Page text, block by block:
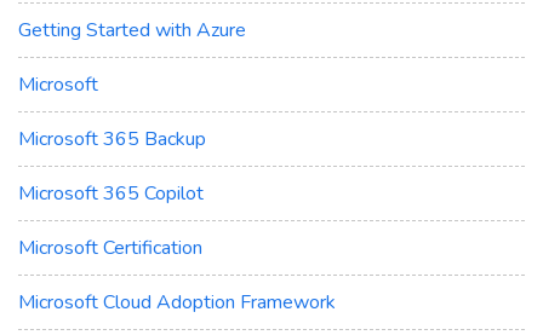
Getting Started with Azure
Microsoft
Microsoft 365 Backup
Microsoft 365 Copilot
Microsoft Certification
Microsoft Cloud Adoption Framework